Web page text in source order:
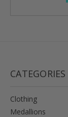
CATEGORIES
Clothing
Medallions